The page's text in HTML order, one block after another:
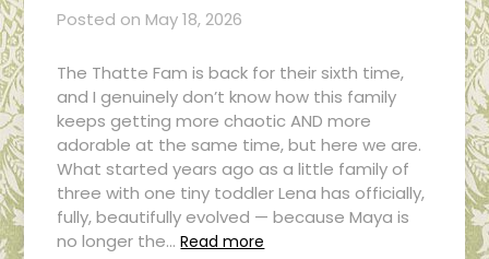
Posted on May 18, 2026
The Thatte Fam is back for their sixth time,
and I genuinely don’t know how this family
keeps getting more chaotic AND more
adorable at the same time, but here we are.
What started years ago as a little family of
three with one tiny toddler Lena has officially,
fully, beautifully evolved — because Maya is
no longer the… Read more